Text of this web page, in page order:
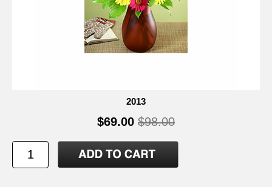
2013
$69.00 $98.00